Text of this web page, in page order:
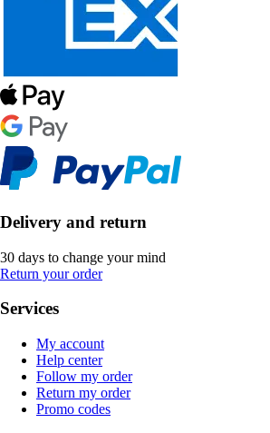
Delivery and return
30 days to change your mind
Return your order
Services
My account
Help center
Follow my order
Return my order
Promo codes